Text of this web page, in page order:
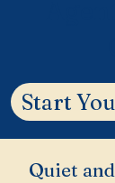
Start
Quiet